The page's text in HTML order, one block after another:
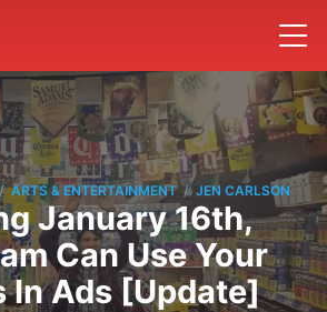
/ ARTS & ENTERTAINMENT / JEN CARLSON
January 16th,
Can Use Your
In Ads [Update]